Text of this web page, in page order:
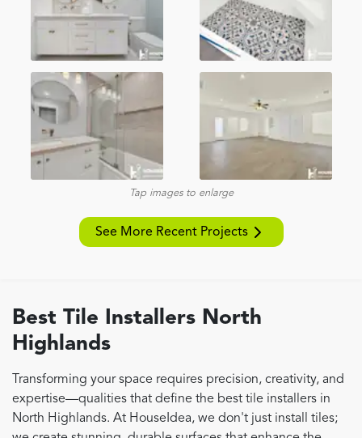
Tap images to enlarge
See More Recent Projects
Best Tile Installers North
Highlands
Transforming your space requires precision, creativity, and
expertise—qualities that define the best tile installers in
North Highlands. At HouseIdea, we don't just install tiles;